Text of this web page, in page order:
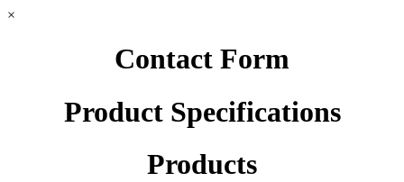
×
Contact Form
Product Specifications
Products